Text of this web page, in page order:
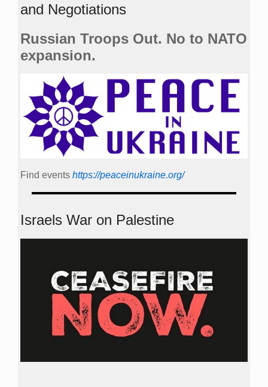
and Negotiations
Russian Troops Out. No to NATO
expansion.
Find events https://peace­in­ukraine.org/
Israels War on Palestine